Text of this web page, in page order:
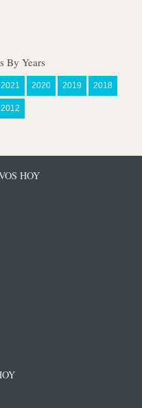
By Years
2021 2020 2019 2018
2012
HOY